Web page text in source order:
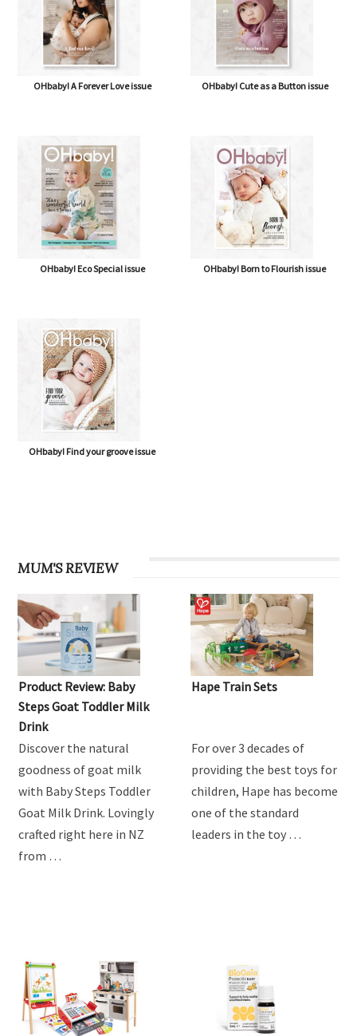
OHbaby! A Forever Love issue OHbaby! Cute as a Button issue
OHbaby! Eco Special issue OHbaby! Born to Flourish issue
OHbaby! Find your groove issue
MUM'S REVIEW
Product Review: Baby
Steps Goat Toddler Milk
Drink
Discover the natural
goodness of goat milk
with Baby Steps Toddler
Goat Milk Drink. Lovingly
crafted right here in NZ
from …
Hape Train Sets
For over 3 decades of
providing the best toys for
children, Hape has become
one of the standard
leaders in the toy …